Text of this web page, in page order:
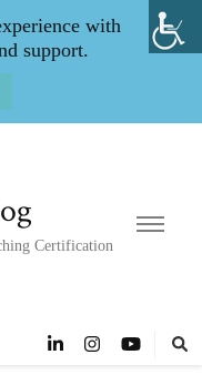
with
support.
Certification